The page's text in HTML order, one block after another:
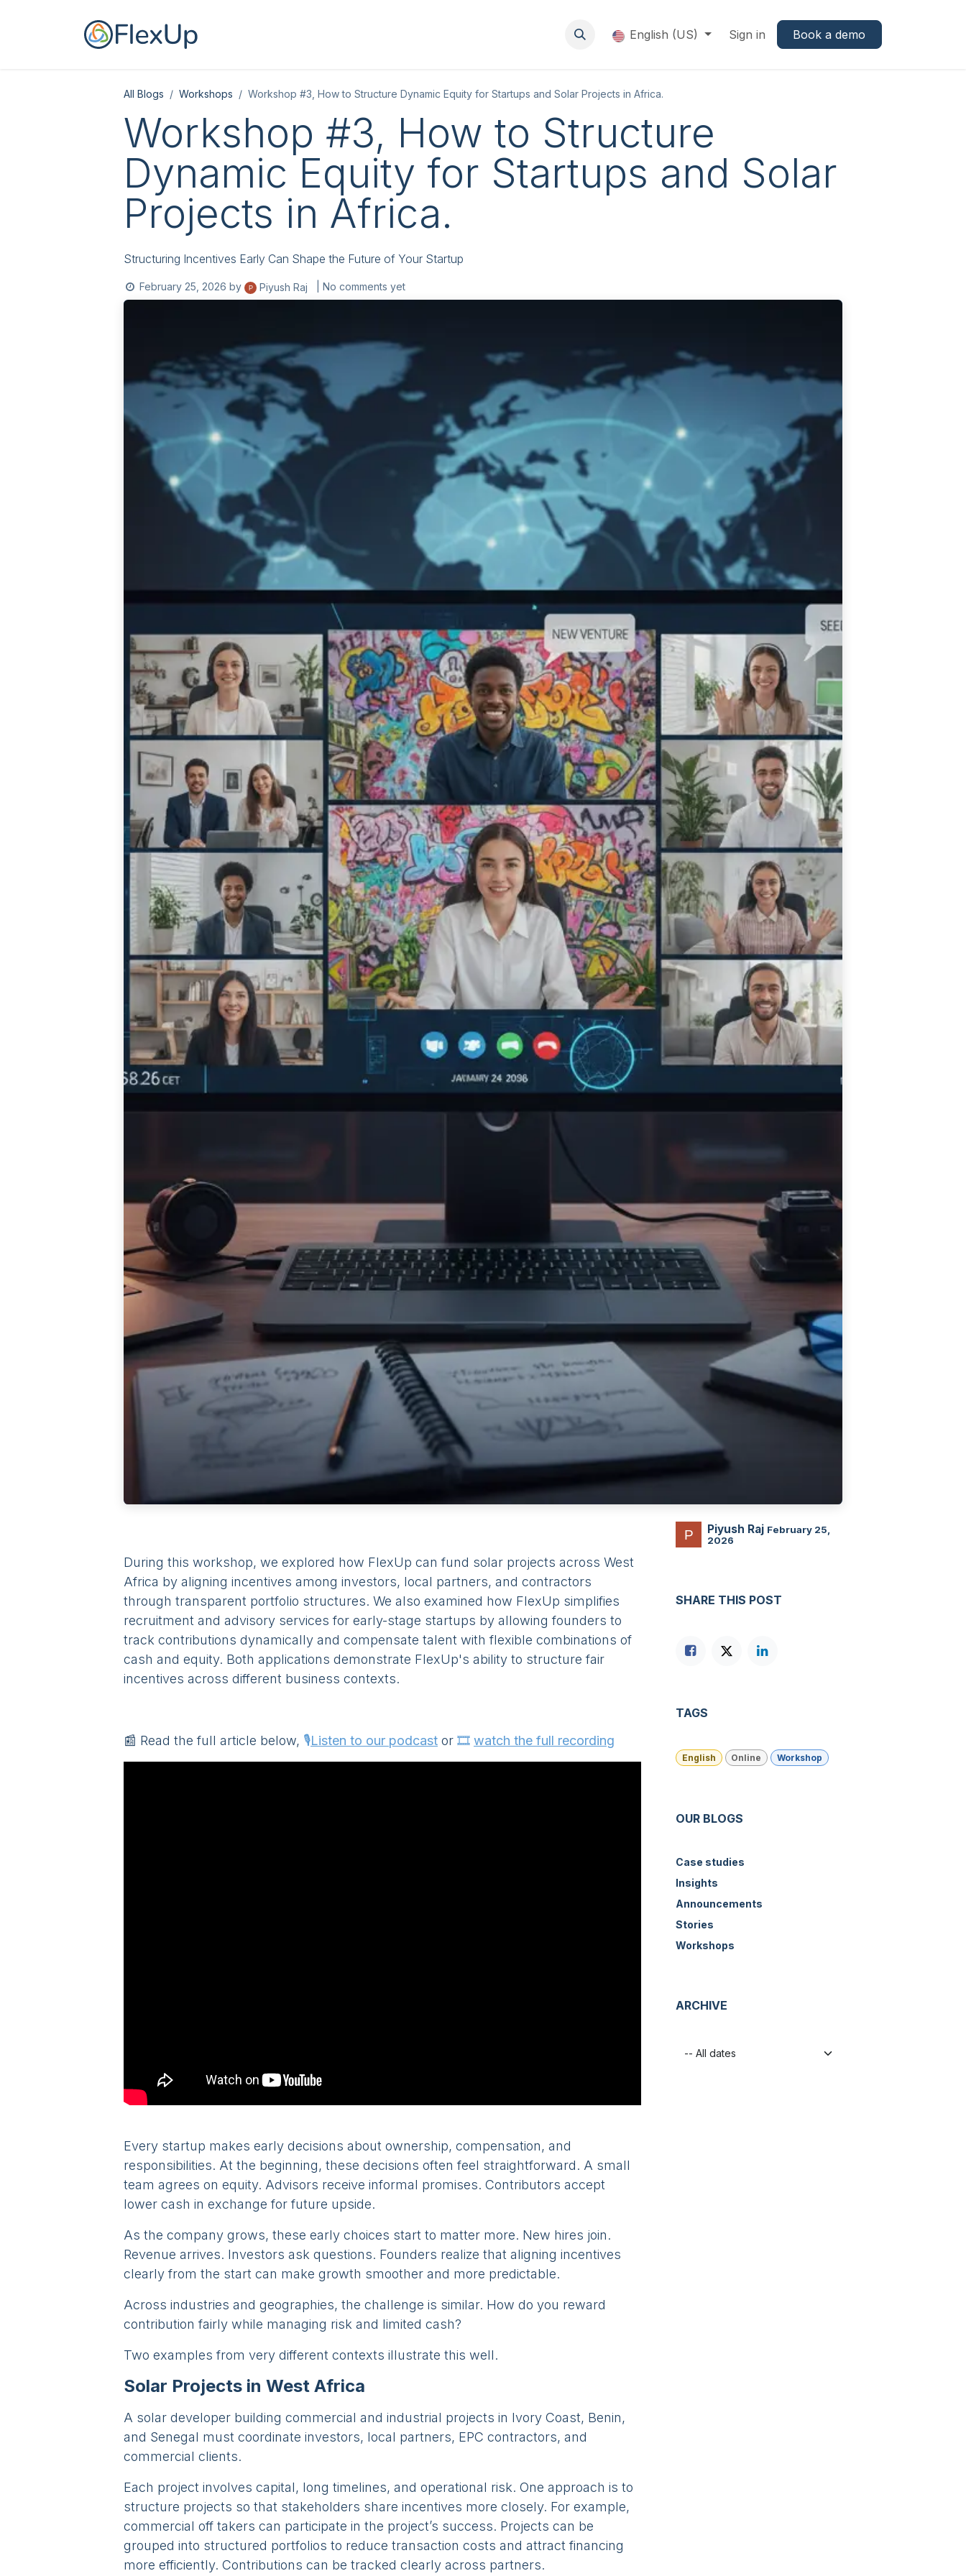
Jobs English (US) Sign in Book a demo
All Blogs Workshops Workshop #3, How to Structure Dynamic Equity for Startups and Solar Projects in Africa.
Workshop #3, How to Structure
Dynamic Equity for Startups and Solar
Projects in Africa.
Structuring Incentives Early Can Shape the Future of Your Startup
February 25, 2026 by Piyush Raj | No comments yet
During this workshop, we explored how FlexUp can fund solar projects across West
Africa by aligning incentives among investors, local partners, and contractors
through transparent portfolio structures. We also examined how FlexUp simplifies
recruitment and advisory services for early-stage startups by allowing founders to
track contributions dynamically and compensate talent with flexible combinations of
cash and equity. Both applications demonstrate FlexUp's ability to structure fair
incentives across different business contexts.
📰 Read the full article below, 🎙️Listen to our podcast or 🎞️ watch the full recording
Every startup makes early decisions about ownership, compensation, and
responsibilities. At the beginning, these decisions often feel straightforward. A small
team agrees on equity. Advisors receive informal promises. Contributors accept
lower cash in exchange for future upside.
As the company grows, these early choices start to matter more. New hires join.
Revenue arrives. Investors ask questions. Founders realize that aligning incentives
clearly from the start can make growth smoother and more predictable.
Across industries and geographies, the challenge is similar. How do you reward
contribution fairly while managing risk and limited cash?
Two examples from very different contexts illustrate this well.
Solar Projects in West Africa
A solar developer building commercial and industrial projects in Ivory Coast, Benin,
and Senegal must coordinate investors, local partners, EPC contractors, and
commercial clients.
Each project involves capital, long timelines, and operational risk. One approach is to
structure projects so that stakeholders share incentives more closely. For example,
commercial off takers can participate in the project’s success. Projects can be
grouped into structured portfolios to reduce transaction costs and attract financing
more efficiently. Contributions can be tracked clearly across partners.
Piyush Raj February 25,
2026
SHARE THIS POST
TAGS
English Online Workshop
OUR BLOGS
Case studies
Insights
Announcements
Stories
Workshops
ARCHIVE